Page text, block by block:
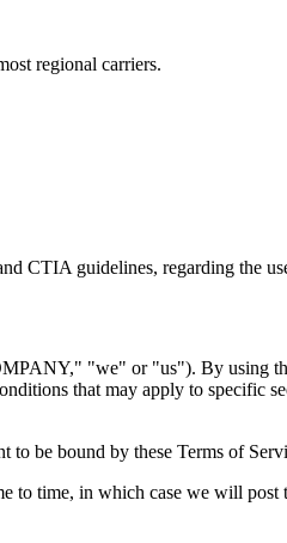
regional carriers.
CTIA guidelines, regarding the
"we" or "us"). By using
that may apply to specific
to be bound by these Terms of
to time, in which case we will